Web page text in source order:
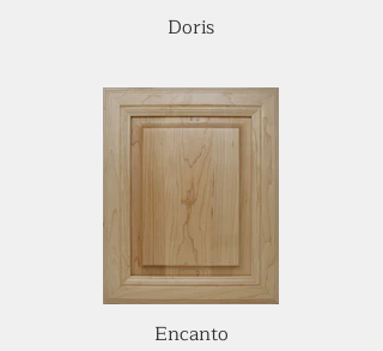
Doris
Encanto